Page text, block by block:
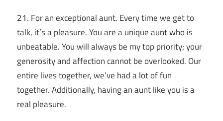
21. For an exceptional aunt. Every time we get to
talk, it’s a pleasure. You are a unique aunt who is
unbeatable. You will always be my top priority; your
generosity and affection cannot be overlooked. Our
entire lives together, we’ve had a lot of fun
together. Additionally, having an aunt like you is a
real pleasure.